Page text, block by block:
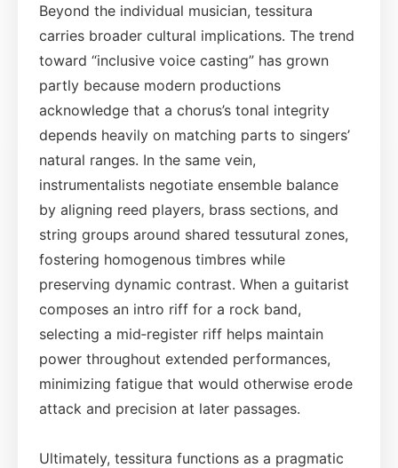
Beyond the individual musician, tessitura
carries broader cultural implications. The trend
toward “inclusive voice casting” has grown
partly because modern productions
acknowledge that a chorus’s tonal integrity
depends heavily on matching parts to singers’
natural ranges. In the same vein,
instrumentalists negotiate ensemble balance
by aligning reed players, brass sections, and
string groups around shared tessutural zones,
fostering homogenous timbres while
preserving dynamic contrast. When a guitarist
composes an intro riff for a rock band,
selecting a mid‑register riff helps maintain
power throughout extended performances,
minimizing fatigue that would otherwise erode
attack and precision at later passages.
Ultimately, tessitura functions as a pragmatic